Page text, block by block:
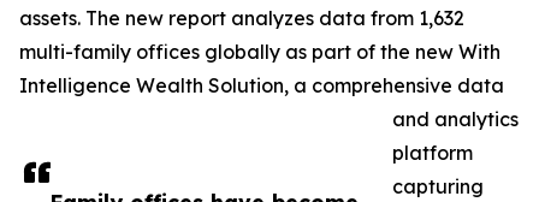
assets. The new report analyzes data from 1,632
multi-family offices globally as part of the new With
Intelligence Wealth Solution, a comprehensive data
and analytics
platform
capturing